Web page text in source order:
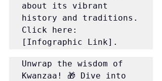
about its vibrant
history and traditions.
Click here:
[Infographic Link].
Unwrap the wisdom of
Kwanzaa! 🎁 Dive into